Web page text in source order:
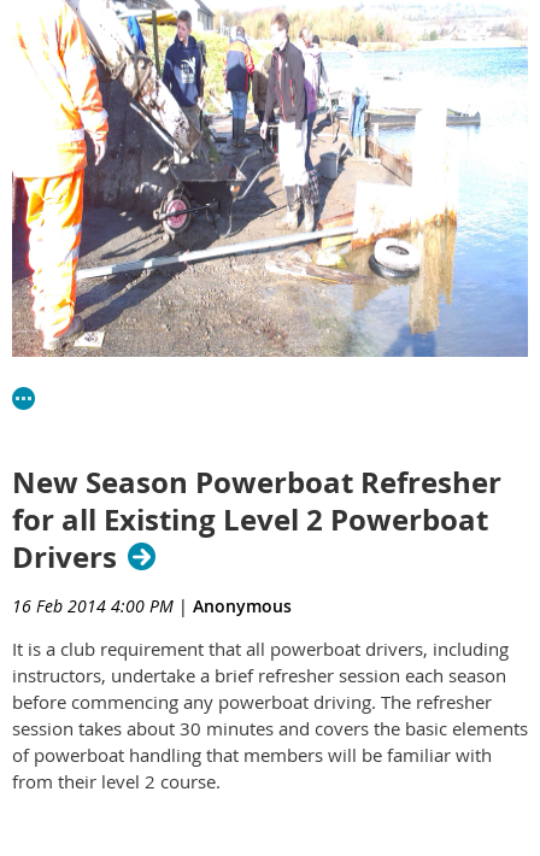
New Season Powerboat Refresher
for all Existing Level 2 Powerboat
Drivers
16 Feb 2014 4:00 PM | Anonymous
It is a club requirement that all powerboat drivers, including
instructors, undertake a brief refresher session each season
before commencing any powerboat driving. The refresher
session takes about 30 minutes and covers the basic elements
of powerboat handling that members will be familiar with
from their level 2 course.